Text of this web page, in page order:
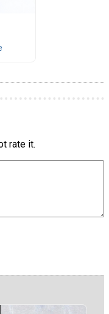
rate it.